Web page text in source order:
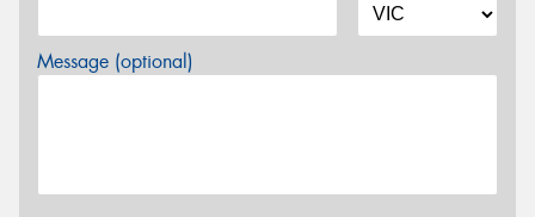
Message (optional)